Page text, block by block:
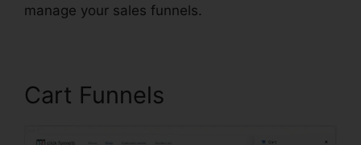
manage your sales funnels.
Cart Funnels